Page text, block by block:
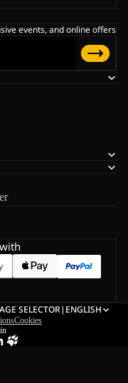
events, and online offers
SELECTOR| ENGLISH
Cookies